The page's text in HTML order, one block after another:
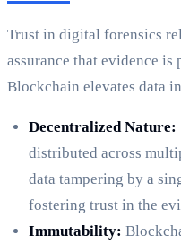
Trust in digital forensics
assurance that evidence
Blockchain elevates data
Decentralized Nature:
distributed across
data tampering by a
fostering trust in the
Immutability: